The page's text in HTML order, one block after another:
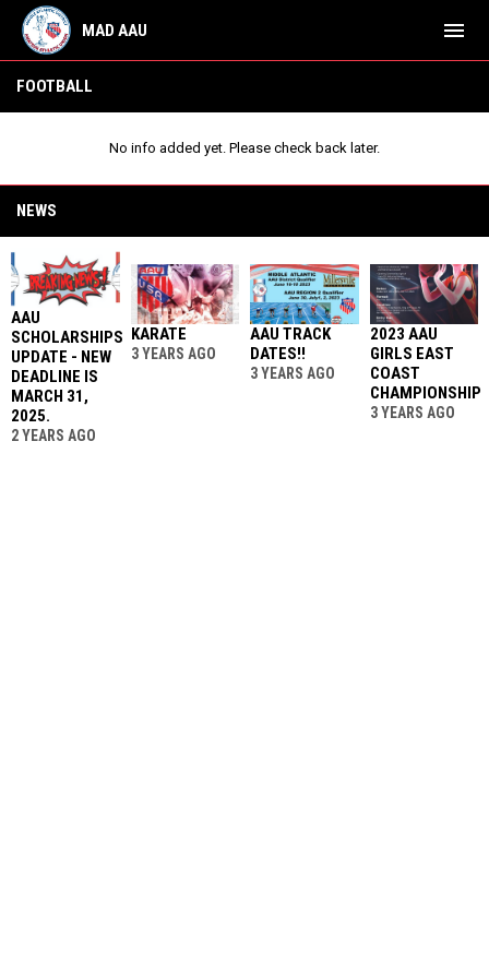
MAD AAU menu
FOOTBALL
No info added yet. Please check back later.
NEWS
AAU
SCHOLARSHIPS
UPDATE - NEW
DEADLINE IS
MARCH 31,
2025.
2 YEARS AGO
KARATE
3 YEARS AGO
AAU TRACK
DATES!!
3 YEARS AGO
2023 AAU
GIRLS EAST
COAST
CHAMPIONSHIP
3 YEARS AGO